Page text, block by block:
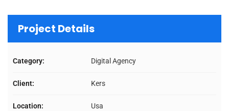
Project Details
Category: Digital Agency
Client: Kers
Location: Usa